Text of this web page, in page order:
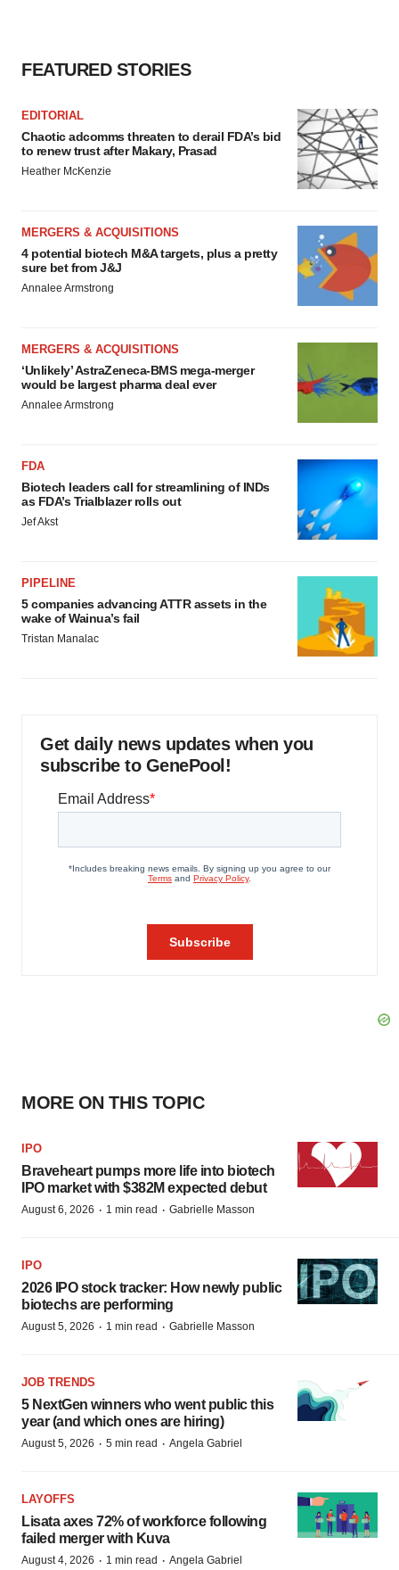
FEATURED STORIES
EDITORIAL
Chaotic adcomms threaten to derail FDA’s bid
to renew trust after Makary, Prasad
Heather McKenzie
MERGERS & ACQUISITIONS
4 potential biotech M&A targets, plus a pretty
sure bet from J&J
Annalee Armstrong
MERGERS & ACQUISITIONS
‘Unlikely’ AstraZeneca-BMS mega-merger
would be largest pharma deal ever
Annalee Armstrong
FDA
Biotech leaders call for streamlining of INDs
as FDA’s Trialblazer rolls out
Jef Akst
PIPELINE
5 companies advancing ATTR assets in the
wake of Wainua’s fail
Tristan Manalac
Get daily news updates when you
subscribe to GenePool!
MORE ON THIS TOPIC
IPO
Braveheart pumps more life into biotech
IPO market with $382M expected debut
August 6, 2026 · 1 min read · Gabrielle Masson
IPO
2026 IPO stock tracker: How newly public
biotechs are performing
August 5, 2026 · 1 min read · Gabrielle Masson
JOB TRENDS
5 NextGen winners who went public this
year (and which ones are hiring)
August 5, 2026 · 5 min read · Angela Gabriel
LAYOFFS
Lisata axes 72% of workforce following
failed merger with Kuva
August 4, 2026 · 1 min read · Angela Gabriel